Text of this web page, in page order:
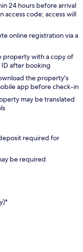
24 hours before arrival
access code; access will
online registration via a
property with a copy of
after booking
the property's
app before check-in
may be translated
required for
be required